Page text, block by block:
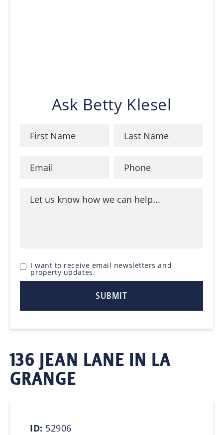
Ask Betty Klesel
I want to receive email newsletters and
property updates.
136 JEAN LANE IN LA
GRANGE
ID: 52906